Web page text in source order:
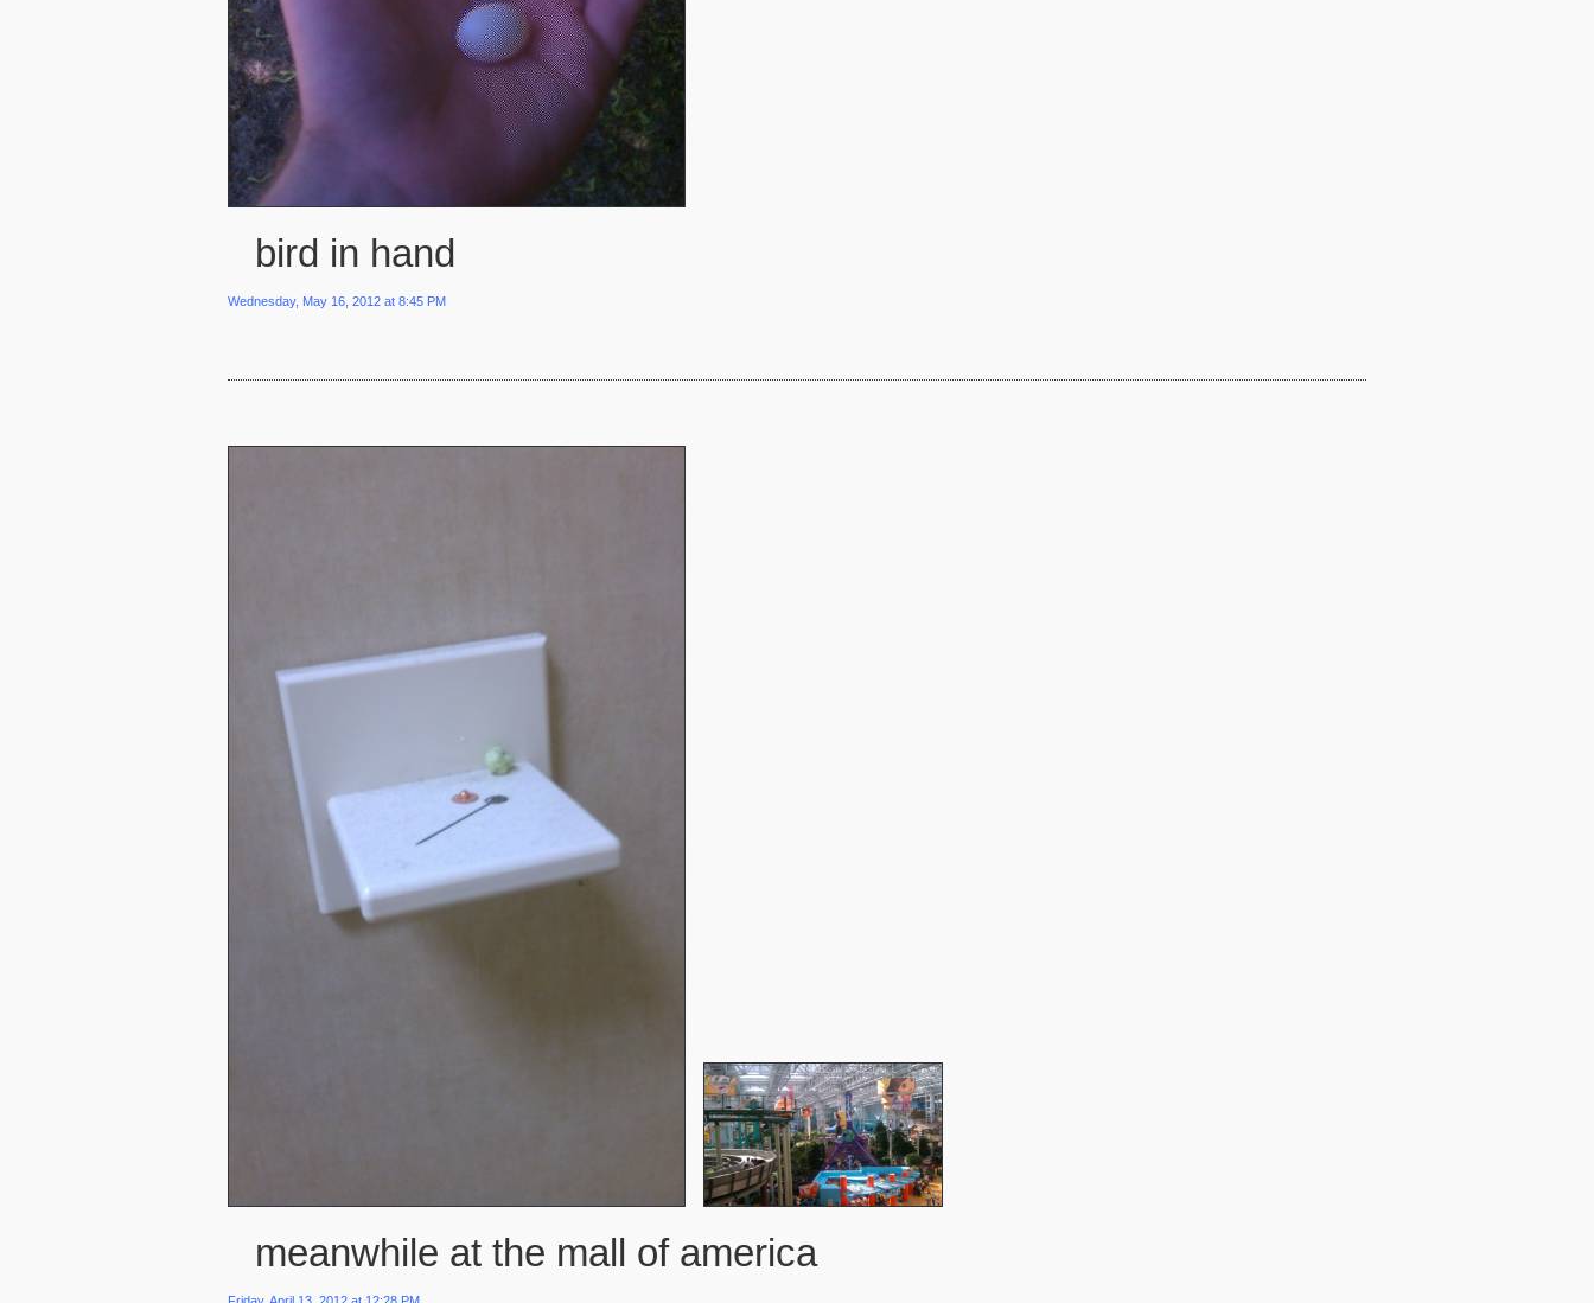
bird in hand
Wednesday, May 16, 2012 at 8:45 PM
meanwhile at the mall of america